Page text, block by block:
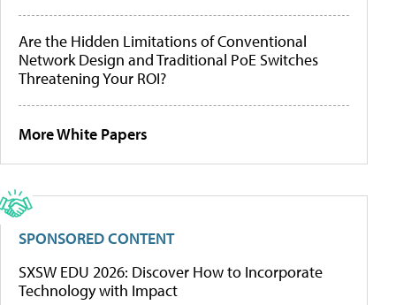
Are the Hidden Limitations of Conventional
Network Design and Traditional PoE Switches
Threatening Your ROI?
More White Papers
SPONSORED CONTENT
SXSW EDU 2026: Discover How to Incorporate
Technology with Impact